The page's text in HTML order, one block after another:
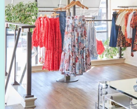
Enjoy 10% off your first purchase!
Sign up for Krista K updates on new arrivals,
Enter
Email
Address